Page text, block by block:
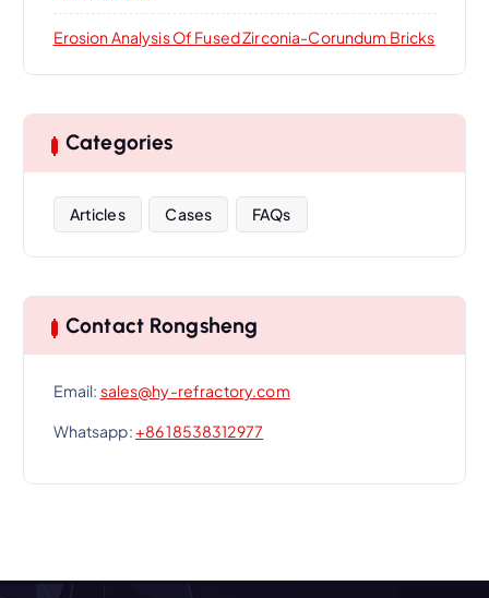
Erosion Analysis Of Fused Zirconia-Corundum Bricks
Categories
Articles Cases FAQs
Contact Rongsheng
Email: sales@hy-refractory.com
Whatsapp:+86 18538312977